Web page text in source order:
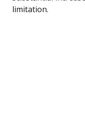
limitation.